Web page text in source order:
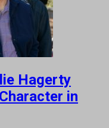
Hagerty
in